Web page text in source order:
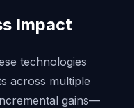
Impact
technologies
across multiple
gains—